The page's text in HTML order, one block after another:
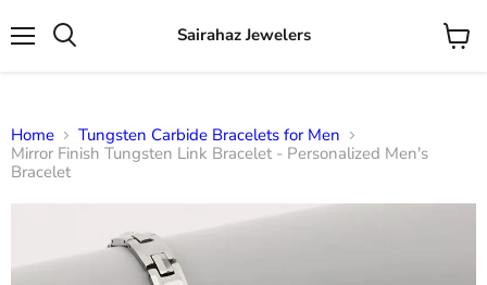
Sairahaz Jewelers
View
Home
Tungsten Carbide Bracelets for Men
Mirror Finish Tungsten Link Bracelet - Personalized Men's
Bracelet